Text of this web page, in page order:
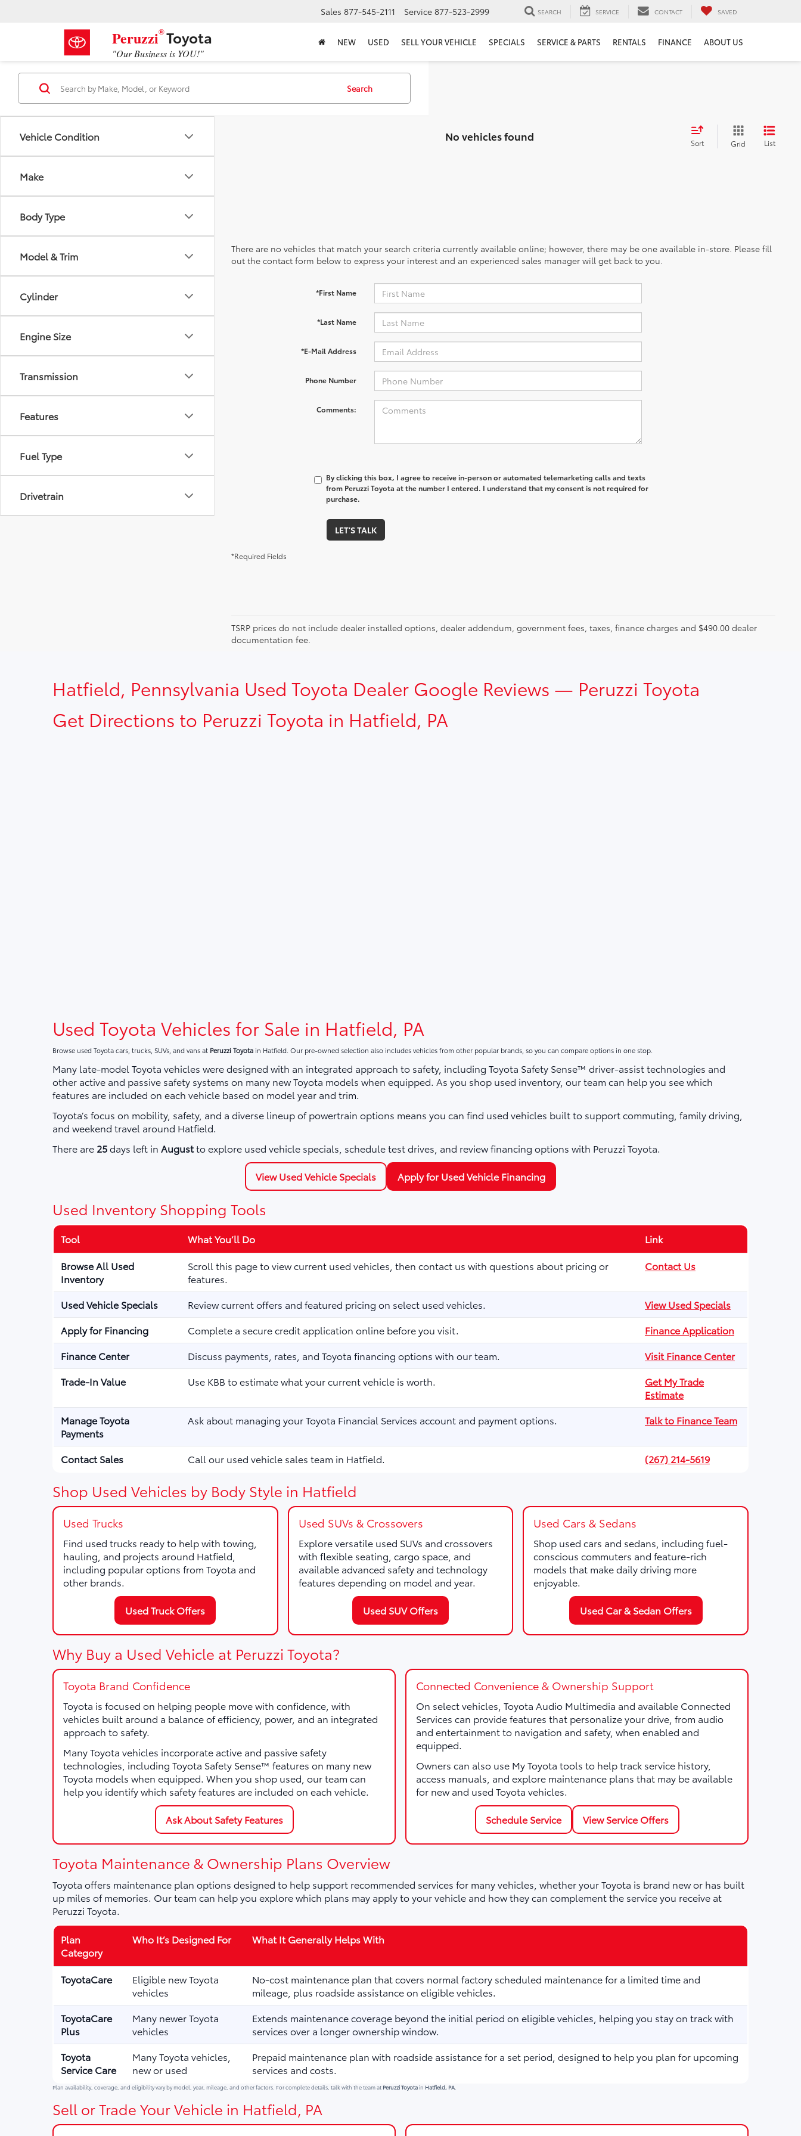
Peruzzi®Toyota
"Our Business is YOU!"
Sales 877-545-2111 Service 877-523-2999 SEARCH SERVICE CONTACT SAVED
NEW USED SELL YOUR VEHICLE SPECIALS SERVICE & PARTS RENTALS FINANCE ABOUT US
Vehicle Condition
Make
Body Type
Model & Trim
Cylinder
Engine Size
Transmission
Features
Fuel Type
Drivetrain
Search
No vehicles found Sort Grid List
There are no vehicles that match your search criteria currently available online; however, there may be one available in-store. Please fill
out the contact form below to express your interest and an experienced sales manager will get back to you.
*First Name
*Last Name
*E-Mail Address
Phone Number
Comments:
By clicking this box, I agree to receive in-person or automated telemarketing calls and texts
from Peruzzi Toyota at the number I entered. I understand that my consent is not required for
purchase.
LET'S TALK
*Required Fields
TSRP prices do not include dealer installed options, dealer addendum, government fees, taxes, finance charges and $490.00 dealer
documentation fee.
Hatfield, Pennsylvania Used Toyota Dealer Google Reviews — Peruzzi Toyota
Get Directions to Peruzzi Toyota in Hatfield, PA
Used Toyota Vehicles for Sale in Hatfield, PA
Browse used Toyota cars, trucks, SUVs, and vans at Peruzzi Toyota in Hatfield. Our pre-owned selection also includes vehicles from other popular brands, so you can compare options in one stop.
Many late-model Toyota vehicles were designed with an integrated approach to safety, including Toyota Safety Sense™ driver-assist technologies and
other active and passive safety systems on many new Toyota models when equipped. As you shop used inventory, our team can help you see which
features are included on each vehicle based on model year and trim.
Toyota’s focus on mobility, safety, and a diverse lineup of powertrain options means you can find used vehicles built to support commuting, family driving,
and weekend travel around Hatfield.
There are 25days left in Augustto explore used vehicle specials, schedule test drives, and review financing options with Peruzzi Toyota.
View Used Vehicle Specials Apply for Used Vehicle Financing
Used Inventory Shopping Tools
Tool What You’ll Do
Link
Browse All Used
Inventory
Scroll this page to view current used vehicles, then contact us with questions about pricing or
features.
Contact Us
Used Vehicle Specials Review current offers and featured pricing on select used vehicles.
View Used Specials
Apply for Financing
Complete a secure credit application online before you visit.
Finance Application
Finance Center
Discuss payments, rates, and Toyota financing options with our team.
Visit Finance Center
Trade-In Value
Use KBB to estimate what your current vehicle is worth.
Get My Trade
Estimate
Manage Toyota
Payments
Ask about managing your Toyota Financial Services account and payment options. Talk to Finance Team
Contact Sales Call our used vehicle sales team in Hatfield. (267) 214-5619
Shop Used Vehicles by Body Style in Hatfield
Used Trucks
Find used trucks ready to help with towing,
hauling, and projects around Hatfield,
including popular options from Toyota and
other brands.
Used Truck Offers
Used SUVs & Crossovers
Explore versatile used SUVs and crossovers
with flexible seating, cargo space, and
available advanced safety and technology
features depending on model and year.
Used SUV Offers
Used Cars & Sedans
Shop used cars and sedans, including fuel-
conscious commuters and feature-rich
models that make daily driving more
enjoyable.
Used Car & Sedan Offers
Why Buy a Used Vehicle at Peruzzi Toyota?
Toyota Brand Confidence
Toyota is focused on helping people move with confidence, with
vehicles built around a balance of efficiency, power, and an integrated
approach to safety.
Many Toyota vehicles incorporate active and passive safety
technologies, including Toyota Safety Sense™ features on many new
Toyota models when equipped. When you shop used, our team can
help you identify which safety features are included on each vehicle.
Ask About Safety Features
Connected Convenience & Ownership Support
On select vehicles, Toyota Audio Multimedia and available Connected
Services can provide features that personalize your drive, from audio
and entertainment to navigation and safety, when enabled and
equipped.
Owners can also use My Toyota tools to help track service history,
access manuals, and explore maintenance plans that may be available
for new and used Toyota vehicles.
Schedule Service View Service Offers
Toyota Maintenance & Ownership Plans Overview
Toyota offers maintenance plan options designed to help support recommended services for many vehicles, whether your Toyota is brand new or has built
up miles of memories. Our team can help you explore which plans may apply to your vehicle and how they can complement the service you receive at
Peruzzi Toyota.
Plan
Category
Who It’s Designed For What It Generally Helps With
ToyotaCare
Eligible new Toyota
vehicles
No-cost maintenance plan that covers normal factory scheduled maintenance for a limited time and
mileage, plus roadside assistance on eligible vehicles.
ToyotaCare
Plus
Many newer Toyota
vehicles
Extends maintenance coverage beyond the initial period on eligible vehicles, helping you stay on track with
services over a longer ownership window.
Toyota
Service Care
Many Toyota vehicles,
new or used
Prepaid maintenance plan with roadside assistance for a set period, designed to help you plan for upcoming
services and costs.
Plan availability, coverage, and eligibility vary by model, year, mileage, and other factors. For complete details, talk with the team at Peruzzi Toyotain Hatfield, PA
Sell or Trade Your Vehicle in Hatfield, PA